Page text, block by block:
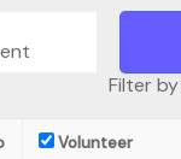
Filter
Volunteer